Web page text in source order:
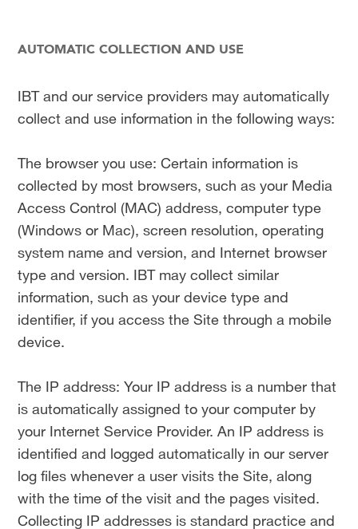
AUTOMATIC COLLECTION AND USE
IBT and our service providers may automatically
collect and use information in the following ways:
The browser you use: Certain information is
collected by most browsers, such as your Media
Access Control (MAC) address, computer type
(Windows or Mac), screen resolution, operating
system name and version, and Internet browser
type and version. IBT may collect similar
information, such as your device type and
identifier, if you access the Site through a mobile
device.
The IP address: Your IP address is a number that
is automatically assigned to your computer by
your Internet Service Provider. An IP address is
identified and logged automatically in our server
log files whenever a user visits the Site, along
with the time of the visit and the pages visited.
Collecting IP addresses is standard practice and